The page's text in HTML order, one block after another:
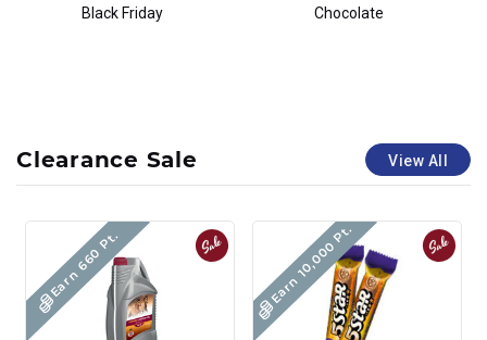
Black Friday Chocolate
Clearance Sale View All
Earn 660 Pt. Sale Earn 10,000 Pt. Sale